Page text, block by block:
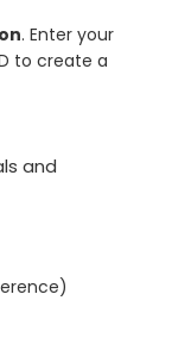
. Enter your
to create a
and